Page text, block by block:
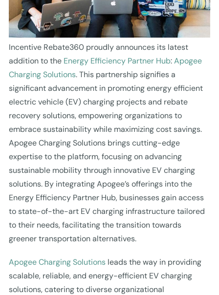
Incentive Rebate360 proudly announces its latest
addition to the Energy Efficiency Partner Hub:Apogee
Charging Solutions. This partnership signifies a
significant advancement in promoting energy efficient
electric vehicle (EV) charging projects and rebate
recovery solutions, empowering organizations to
embrace sustainability while maximizing cost savings.
Apogee Charging Solutions brings cutting-edge
expertise to the platform, focusing on advancing
sustainable mobility through innovative EV charging
solutions. By integrating Apogee’s offerings into the
Energy Efficiency Partner Hub, businesses gain access
to state-of-the-art EV charging infrastructure tailored
to their needs, facilitating the transition towards
greener transportation alternatives.
Apogee Charging Solutionsleads the way in providing
scalable, reliable, and energy-efficient EV charging
solutions, catering to diverse organizational